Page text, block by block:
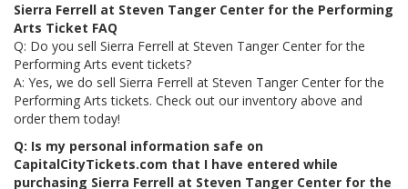
Sierra Ferrell at Steven Tanger Center for the Performing
Arts Ticket FAQ
Q: Do you sell Sierra Ferrell at Steven Tanger Center for the
Performing Arts event tickets?
A: Yes, we do sell Sierra Ferrell at Steven Tanger Center for the
Performing Arts tickets. Check out our inventory above and
order them today!
Q: Is my personal information safe on
CapitalCityTickets.com that I have entered while
purchasing Sierra Ferrell at Steven Tanger Center for the